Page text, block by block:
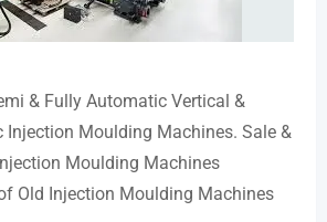
& Fully Automatic Vertical &
Injection Moulding Machines. Sale &
Moulding Machines
Old Injection Moulding Machines